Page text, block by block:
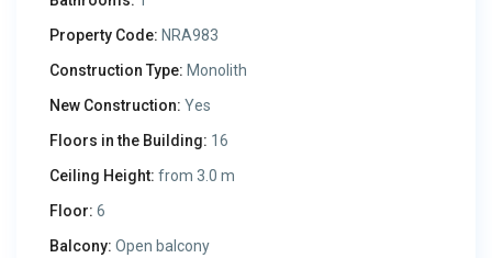
Property Code: NRA983
Construction Type: Monolith
New Construction: Yes
Floors in the Building: 16
Ceiling Height: from 3.0 m
Floor: 6
Balcony: Open balcony